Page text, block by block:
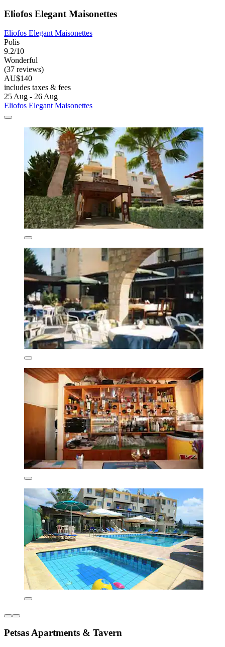
Eliofos Elegant Maisonettes
Eliofos Elegant Maisonettes
Polis
9.2/10
Wonderful
(37 reviews)
AU$140
includes taxes & fees
25 Aug - 26 Aug
Eliofos Elegant Maisonettes
Petsas Apartments & Tavern